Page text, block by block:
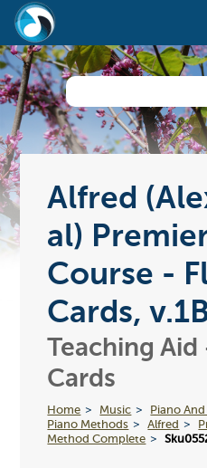
Alfred
al)
Course -
Cards,
Teaching Aid
Cards
Home Music
Piano
Piano Methods
Alfred
Method Complete